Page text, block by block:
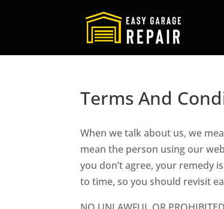
Terms And
When we talk about us, we
mean the person using our
you don’t agree, your remedy
to time, so you should revisit